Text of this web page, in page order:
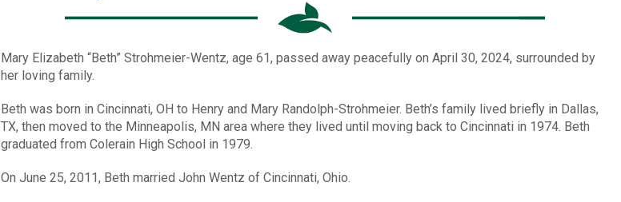
Mary Elizabeth “Beth” Strohmeier-Wentz, age 61, passed away peacefully on April 30, 2024, surrounded by
her loving family.
Beth was born in Cincinnati, OH to Henry and Mary Randolph-Strohmeier. Beth’s family lived briefly in Dallas,
TX, then moved to the Minneapolis, MN area where they lived until moving back to Cincinnati in 1974. Beth
graduated from Colerain High School in 1979.
On June 25, 2011, Beth married John Wentz of Cincinnati, Ohio.